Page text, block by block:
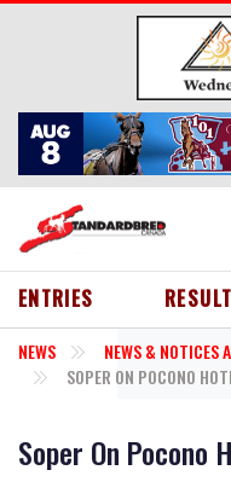
Skip to main content
ENTRIES
NEWS
NEWS & NOTICES
SOPER ON POCONO
Soper On Pocono